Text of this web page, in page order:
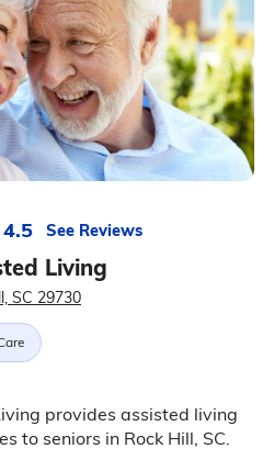
4.5 See Reviews
Living
SC 29730
provides assisted living
to seniors in Rock Hill, SC.